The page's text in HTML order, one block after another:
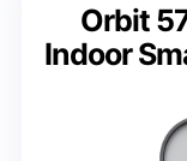
Orbit
Indoor